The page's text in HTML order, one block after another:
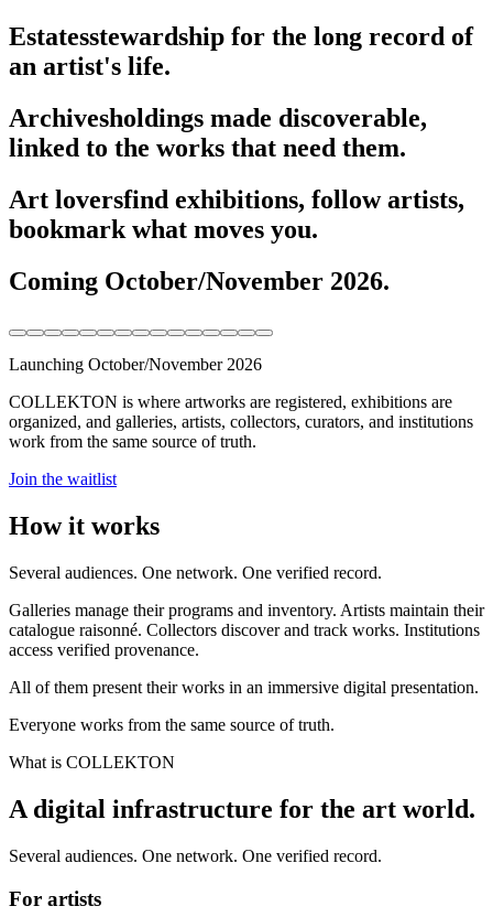
Estatesstewardship for the long record of
an artist's life.
Archivesholdings made discoverable,
linked to the works that need them.
Art loversfind exhibitions, follow artists,
bookmark what moves you.
Coming October/November 2026.
Launching October/November 2026
COLLEKTON is where artworks are registered, exhibitions are
organized, and galleries, artists, collectors, curators, and institutions
work from the same source of truth.
Join the waitlist
How it works
Several audiences. One network. One verified record.
Galleries manage their programs and inventory. Artists maintain their
catalogue raisonné. Collectors discover and track works. Institutions
access verified provenance.
All of them present their works in an immersive digital presentation.
Everyone works from the same source of truth.
What is COLLEKTON
A digital infrastructure for the art world.
Several audiences. One network. One verified record.
For artists